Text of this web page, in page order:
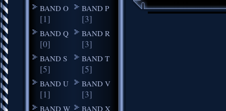
BAND O
[1]
BAND P
[3]
BAND Q
[0]
BAND R
[3]
BAND S
[5]
BAND T
[5]
BAND U
[1]
BAND V
[3]
BAND W BAND X